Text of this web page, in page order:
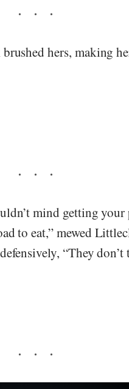
hers, making
mind getting your
to eat,” mewed
“They don’t